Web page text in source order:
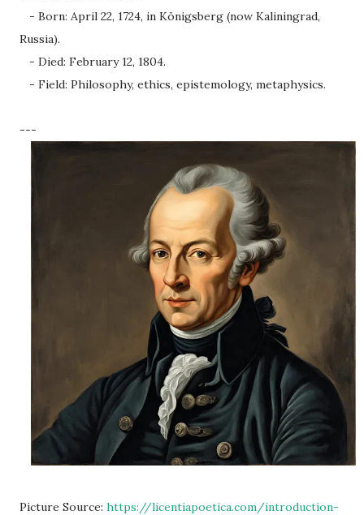
- Born: April 22, 1724, in Königsberg (now Kaliningrad,
Russia).
- Died: February 12, 1804.
- Field: Philosophy, ethics, epistemology, metaphysics.
---
Picture Source: https://licentiapoetica.com/introduction-